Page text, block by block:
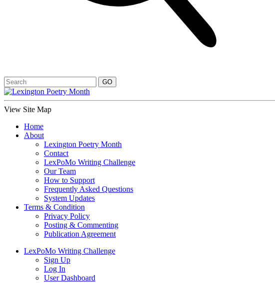
View Site Map
Home
About
Lexington Poetry Month
Contact
LexPoMo Writing Challenge
Our Team
How to Support
Frequently Asked Questions
System Updates
Terms & Condition
Privacy Policy
Posting & Commenting
Publication Agreement
LexPoMo Writing Challenge
Sign Up
Log In
User Dashboard